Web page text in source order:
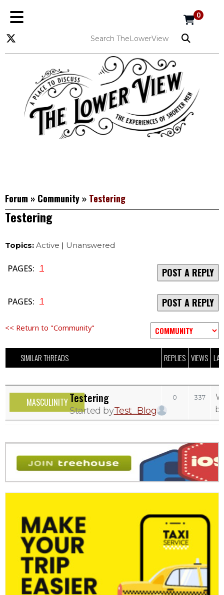
0
Forum » Community » Testering
Testering
Topics: Active | Unanswered
PAGES: 1 POST A REPLY
PAGES: 1 POST A REPLY
<< Return to "Community"
SIMILAR THREADS REPLIES VIEWS
MASCULINITYTestering
Started byTest_Blog
0 337